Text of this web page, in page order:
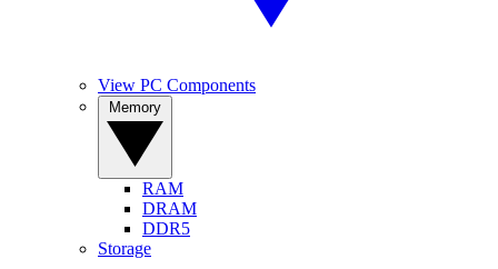
View PC Components
RAM
DRAM
DDR5
Storage